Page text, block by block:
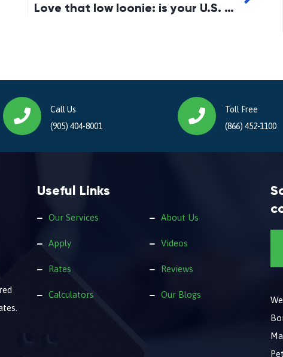
Love that low loonie: is your U.S. home a piggy bank?
Call Us
(905) 404-8001
Toll Free
(866) 452-1100
Useful Links
Our Services
Apply
Rates
Calculators
About Us
Videos
Reviews
Our Blogs